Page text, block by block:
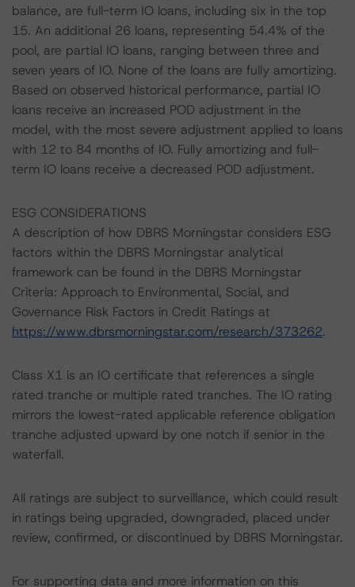
balance, are full-term IO loans, including six in the top
15. An additional 26 loans, representing 54.4% of the
pool, are partial IO loans, ranging between three and
seven years of IO. None of the loans are fully amortizing.
Based on observed historical performance, partial IO
loans receive an increased POD adjustment in the
model, with the most severe adjustment applied to loans
with 12 to 84 months of IO. Fully amortizing and full-
term IO loans receive a decreased POD adjustment.
ESG CONSIDERATIONS
A description of how DBRS Morningstar considers ESG
factors within the DBRS Morningstar analytical
framework can be found in the DBRS Morningstar
Criteria: Approach to Environmental, Social, and
Governance Risk Factors in Credit Ratings at
https://www.dbrsmorningstar.com/research/373262.
Class X1 is an IO certificate that references a single
rated tranche or multiple rated tranches. The IO rating
mirrors the lowest-rated applicable reference obligation
tranche adjusted upward by one notch if senior in the
waterfall.
All ratings are subject to surveillance, which could result
in ratings being upgraded, downgraded, placed under
review, confirmed, or discontinued by DBRS Morningstar.
For supporting data and more information on this